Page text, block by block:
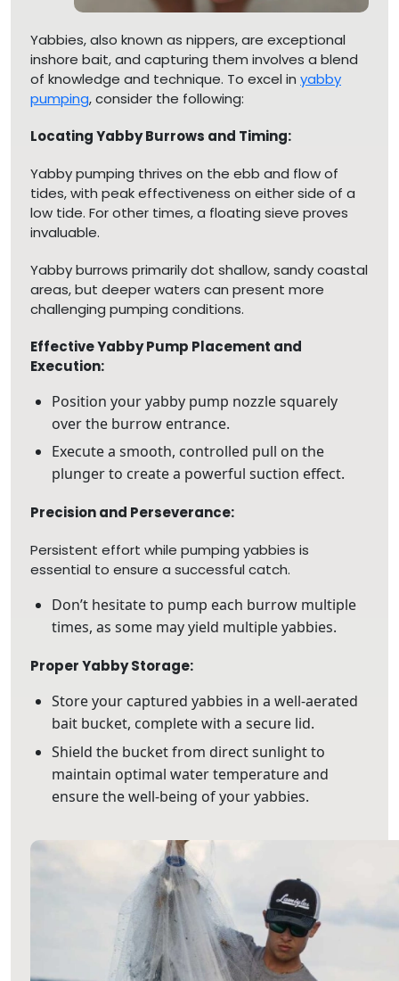
Yabbies, also known as nippers, are exceptional
inshore bait, and capturing them involves a blend
of knowledge and technique. To excel in yabby
pumping, consider the following:
Locating Yabby Burrows and Timing:
Yabby pumping thrives on the ebb and flow of
tides, with peak effectiveness on either side of a
low tide. For other times, a floating sieve proves
invaluable.
Yabby burrows primarily dot shallow, sandy coastal
areas, but deeper waters can present more
challenging pumping conditions.
Effective Yabby Pump Placement and
Execution:
Position your yabby pump nozzle squarely
over the burrow entrance.
Execute a smooth, controlled pull on the
plunger to create a powerful suction effect.
Precision and Perseverance:
Persistent effort while pumping yabbies is
essential to ensure a successful catch.
Don’t hesitate to pump each burrow multiple
times, as some may yield multiple yabbies.
Proper Yabby Storage:
Store your captured yabbies in a well-aerated
bait bucket, complete with a secure lid.
Shield the bucket from direct sunlight to
maintain optimal water temperature and
ensure the well-being of your yabbies.